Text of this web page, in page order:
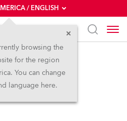
/ ENGLISH
browsing the
for the region
You can change
language here.
IP65